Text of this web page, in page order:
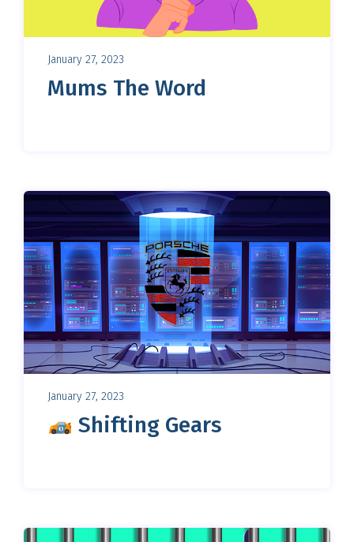
January 27, 2023
Mums The Word
January 27, 2023
Shifting Gears